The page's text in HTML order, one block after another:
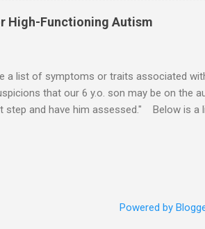
-- Would have problems when the switch
many orders and cook many different
High-Functioning Autism
a list of symptoms or traits associated
that our 6 y.o. son may be on the
step and have him assessed." Below is
to severe) to which any particular trait is
sounds. Emotions can pass very suddenly
Powered by